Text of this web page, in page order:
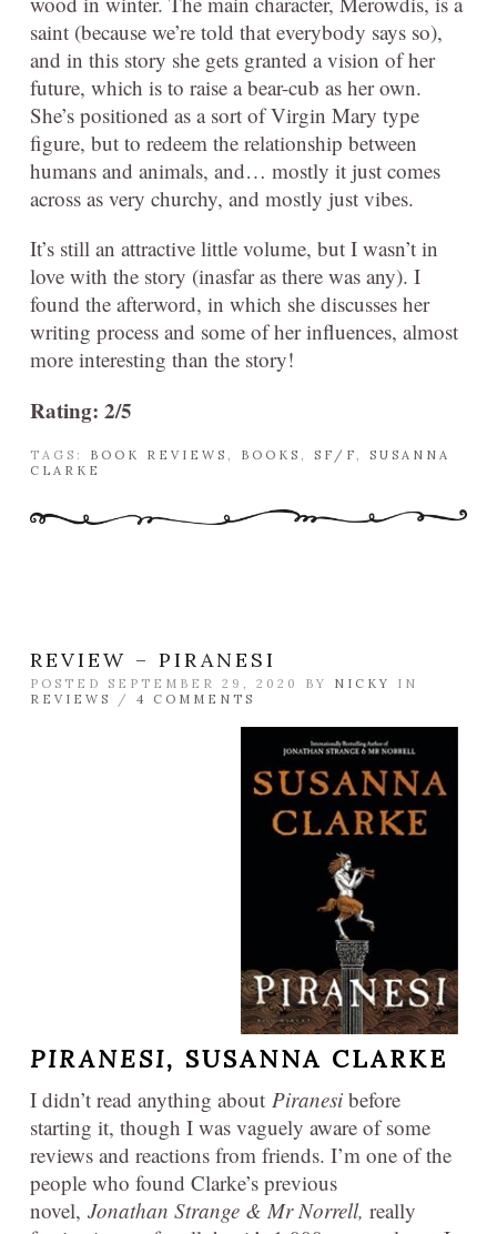
saint (because we’re told that everybody says so),
and in this story she gets granted a vision of her
future, which is to raise a bear-cub as her own.
She’s positioned as a sort of Virgin Mary type
figure, but to redeem the relationship between
humans and animals, and… mostly it just comes
across as very churchy, and mostly just vibes.
It’s still an attractive little volume, but I wasn’t in
love with the story (inasfar as there was any). I
found the afterword, in which she discusses her
writing process and some of her influences, almost
more interesting than the story!
Rating: 2/5
TAGS: BOOK REVIEWS BOOKS SF/F
SUSANNA
CLARKE
REVIEW – PIRANESI
POSTED SEPTEMBER 29, 2020 BY NICKY
IN
REVIEWS
/ 4 COMMENTS
PIRANESI, SUSANNA CLARKE
I didn’t read anything about Piranesi before
starting it, though I was vaguely aware of some
reviews and reactions from friends. I’m one of the
people who found Clarke’s previous
novel, Jonathan Strange & Mr Norrell, really